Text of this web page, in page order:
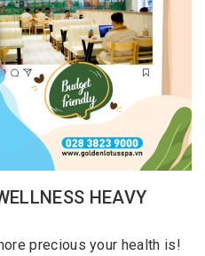
HEAVY
precious your health is!